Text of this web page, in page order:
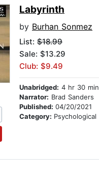
Labyrinth
by Burhan Sonmez
List: $18.99
Sale: $13.29
Club: $9.49
Unabridged: 4 hr 30 min
Narrator: Brad Sanders
Published: 04/20/2021
Category: Psychological